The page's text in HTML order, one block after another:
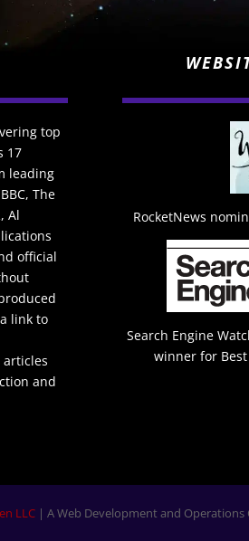
top
17
leading
The
Al
official
link to
articles
and
RocketNews
Search Engine
winner for Best
LLC | A Web Development and Operations